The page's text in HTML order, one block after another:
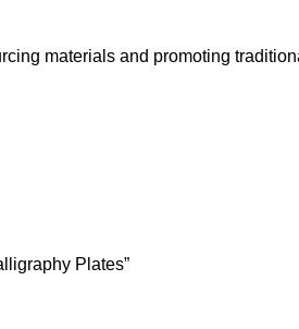
materials and promoting
Plates”